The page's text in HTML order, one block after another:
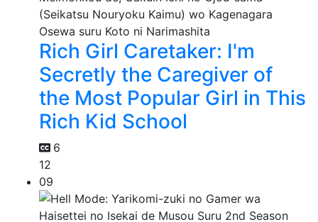
Rich Girl Caretaker: I'm
Secretly the Caregiver of
the Most Popular Girl in This
Rich Kid School
6
12
09